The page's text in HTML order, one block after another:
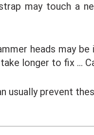
may touch a
heads may be
longer to fix …
usually prevent